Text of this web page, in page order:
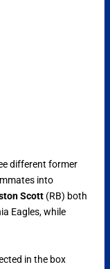
different former
into
Scott(RB) both
Eagles, while
in the box